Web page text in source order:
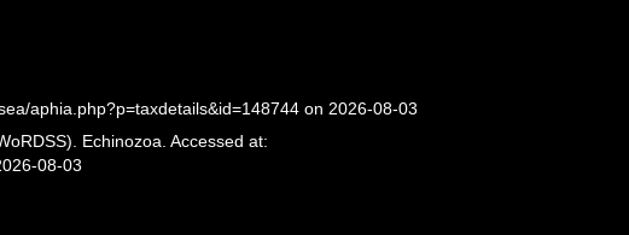
aphia.php?p=taxdetails&id=148744 on 2026-08-03
Echinozoa. Accessed at:
08-03